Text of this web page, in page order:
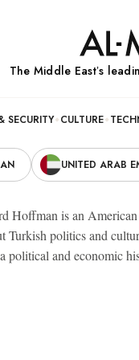
The Middle Eastʼs
SECURITY CULTURE
UNITED ARAB
Hoffman is an
Turkish politics and
political and economic